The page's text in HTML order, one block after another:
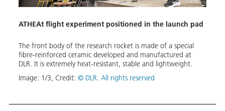
ATHEAt flight experiment positioned in the launch pad
The front body of the research rocket is made of a special
fibre-reinforced ceramic developed and manufactured at
DLR. It is extremely heat-resistant, stable and lightweight.
Image: 1/3, Credit: © DLR. All rights reserved